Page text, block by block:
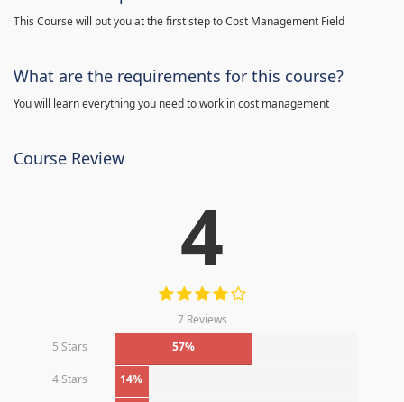
This Course will put you at the first step to Cost Management Field
What are the requirements for this course?
You will learn everything you need to work in cost management
Course Review
4
7 Reviews
5 Stars
57%
4 Stars 14%